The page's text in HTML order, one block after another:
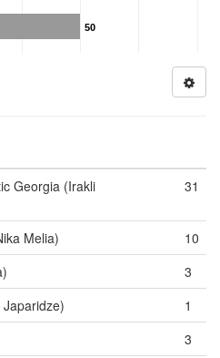
50
Georgia (Irakli
31
Melia)
10
3
1
3